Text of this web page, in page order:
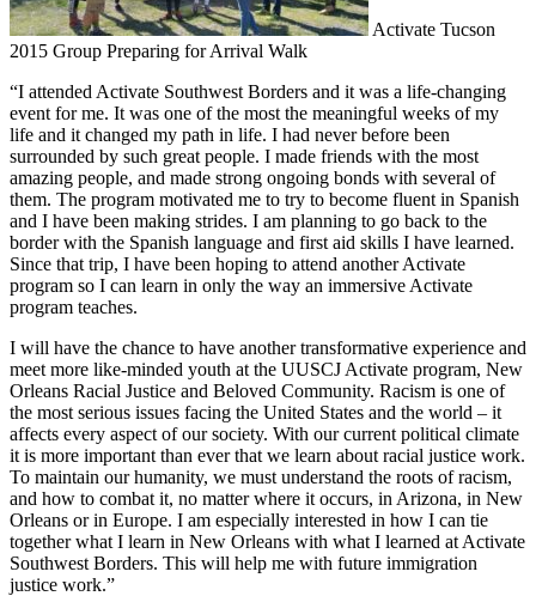
Activate Tucson
2015 Group Preparing for Arrival Walk
“I attended Activate Southwest Borders and it was a life-changing
event for me. It was one of the most the meaningful weeks of my
life and it changed my path in life. I had never before been
surrounded by such great people. I made friends with the most
amazing people, and made strong ongoing bonds with several of
them. The program motivated me to try to become fluent in Spanish
and I have been making strides. I am planning to go back to the
border with the Spanish language and first aid skills I have learned.
Since that trip, I have been hoping to attend another Activate
program so I can learn in only the way an immersive Activate
program teaches.
I will have the chance to have another transformative experience and
meet more like-minded youth at the UUSCJ Activate program, New
Orleans Racial Justice and Beloved Community. Racism is one of
the most serious issues facing the United States and the world – it
affects every aspect of our society. With our current political climate
it is more important than ever that we learn about racial justice work.
To maintain our humanity, we must understand the roots of racism,
and how to combat it, no matter where it occurs, in Arizona, in New
Orleans or in Europe. I am especially interested in how I can tie
together what I learn in New Orleans with what I learned at Activate
Southwest Borders. This will help me with future immigration
justice work.”